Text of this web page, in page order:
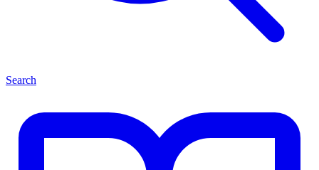
Search